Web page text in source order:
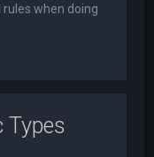
when doing
Types